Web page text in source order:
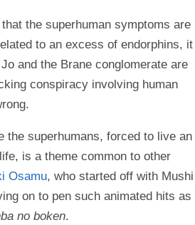
the superhuman symptoms are
to an excess of endorphins, it
and the Brane conglomerate are
conspiracy involving human
the superhumans, forced to live an
is a theme common to other
Osamu, who started off with Mushi
on to pen such animated hits as
no boken.